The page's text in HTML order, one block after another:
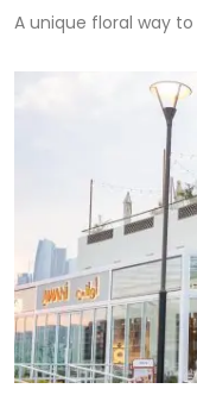
A unique floral way